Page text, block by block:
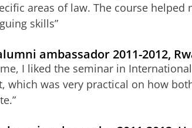
areas of law. The course helped
skills”
ambassador 2011-2012,
I liked the seminar in International
which was very practical on how